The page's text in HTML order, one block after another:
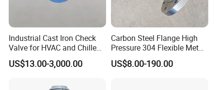
screen will turn green, then the sub control
valves start working. When the main control
valve colsed, the sub control valves will be
closed too. It can connect to remote shutoff
Industrial Cast Iron Check
Valve for HVAC and Chilled
Water Loops
US$13.00-3,000.00
Carbon Steel Flange High
Pressure 304 Flexible Metal
Hose
US$8.00-190.00